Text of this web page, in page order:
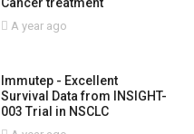
A year ago
Immutep - Excellent
Survival Data from INSIGHT-
003 Trial in NSCLC